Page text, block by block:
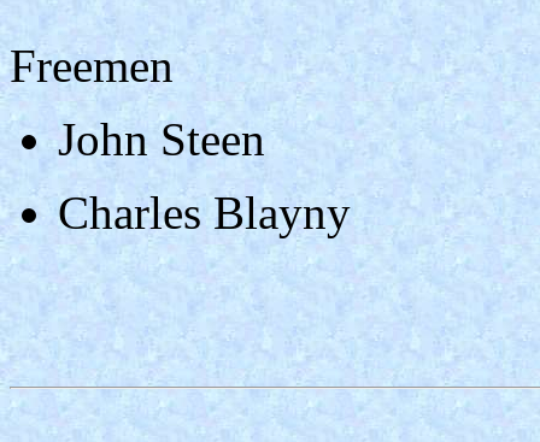
Freemen
John Steen
Charles Blayny